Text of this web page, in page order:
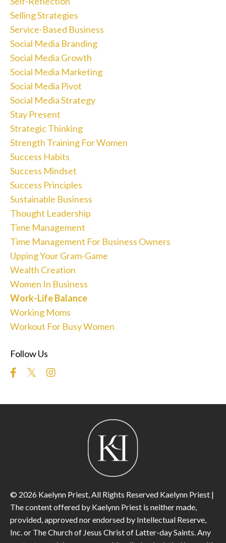
Selling Strategies
Service-Based Business
Social Media Branding
Social Media Growth
Social Media Marketing
Social Media Pivot
Social Media Strategy
Stay Present
Strategic Thinking
Strength Training For Women
Success Habits
Success Mindset
Success Principles
Sustainable Business
Thought Leadership
Time Management
Time Management For Business Owners
Upping Your Gram-Game
Wealth Creation
Women In Business
Work-Life Balance
Working Moms
Workout For Busy Women
Follow Us
© 2026 Kaelynn Priest, All Rights Reserved Kaelynn Priest |
The content offered by Kaelynn Priest is neither made,
provided, approved nor endorsed by Intellectual Reserve,
Inc. or The Church of Jesus Christ of Latter-day Saints. Any